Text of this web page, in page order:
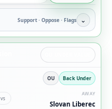
Support · Oppose · Flags ⌄
OU Back Under
vs
AWAY
Slovan Liberec